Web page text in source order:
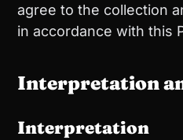
agree to the collection
in accordance with this
Interpretation
Interpretation